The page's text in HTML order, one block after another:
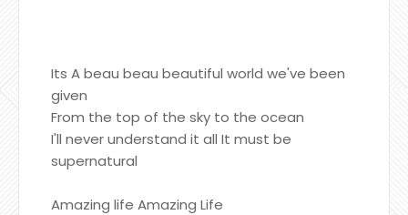
Its A beau beau beautiful world we've been
given
From the top of the sky to the ocean
I'll never understand it all It must be
supernatural
Amazing life Amazing Life